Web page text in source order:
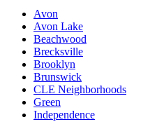
Avon
Avon Lake
Beachwood
Brecksville
Brooklyn
Brunswick
CLE Neighborhoods
Green
Independence